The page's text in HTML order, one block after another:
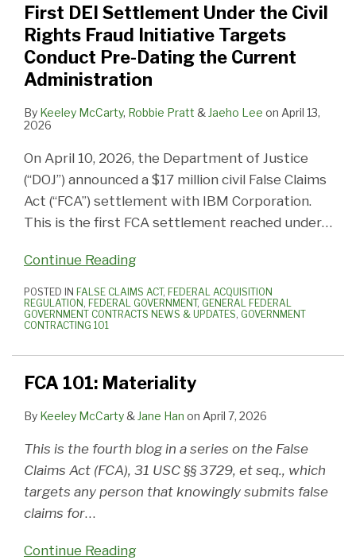
First DEI Settlement Under the Civil
Rights Fraud Initiative Targets
Conduct Pre-Dating the Current
Administration
By Keeley McCarty, Robbie Pratt & Jaeho Lee on April 13,
2026
On April 10, 2026, the Department of Justice
(“DOJ”) announced a $17 million civil False Claims
Act (“FCA”) settlement with IBM Corporation.
This is the first FCA settlement reached under…
Continue Reading
Rights
Fraud
Initiative
Targets
Conduct
Pre-
Dating
Current
POSTED IN FALSE CLAIMS ACT, FEDERAL ACQUISITION
REGULATION , FEDERAL GOVERNMENT, GENERAL FEDERAL
GOVERNMENT CONTRACTS NEWS & UPDATES, GOVERNMENT
CONTRACTING 101
FCA 101: Materiality
By Keeley McCarty & Jane Han on April 7, 2026
This is the fourth blog in a series on the False
Claims Act (FCA), 31 USC §§ 3729, et seq., which
targets any person that knowingly submits false
claims for…
Continue Reading
Appeals
Issues
New
Rules
Procedure
Adjudicatory
Role
False
Claims
Contractors
Check
Your
Cybersecurity
Compliance
Cost
Pricing
Data
2025:
What
Federal
Contractors
Need
Know
Recipients
Should
Know
About
DOJ’s
Unlawful
Discrimination
Guidance
Fraud
Liability
Fraud
Initiative
Targeting
Federal
Contractors
Fund
Recipients
Time
High
2024